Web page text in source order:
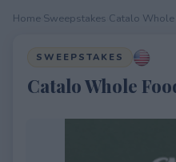
Home Sweepstakes Catalo
SWEEPSTAKES
Catalo Whole